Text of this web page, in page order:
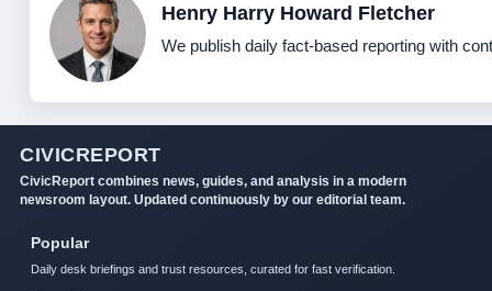
Henry Harry Howard Fletcher
We publish daily fact-based reporting with
CIVICREPORT
CivicReport combines news, guides, and analysis in a modern
newsroom layout. Updated continuously by our editorial team.
Popular
Daily desk briefings and trust resources, curated for fast verification.